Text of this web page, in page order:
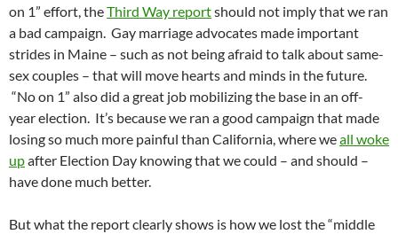
on 1” effort, theThird Way reportshould not imply that we ran
a bad campaign. Gay marriage advocates made important
strides in Maine – such as not being afraid to talk about same-
sex couples – that will move hearts and minds in the future.
“No on 1” also did a great job mobilizing the base in an off-
year election. It’s because we ran a good campaign that made
losing so much more painful than California, where weall woke
upafter Election Day knowing that we could – and should –
have done much better.
But what the report clearly shows is how we lost the “middle